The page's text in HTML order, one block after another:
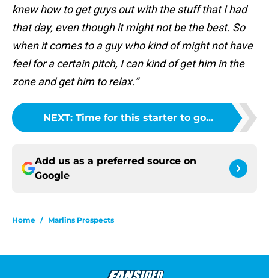
knew how to get guys out with the stuff that I had
that day, even though it might not be the best. So
when it comes to a guy who kind of might not have
feel for a certain pitch, I can kind of get him in the
zone and get him to relax.”
NEXT: Time for this starter to go...
Add us as a preferred source on
Google
Home / Marlins Prospects